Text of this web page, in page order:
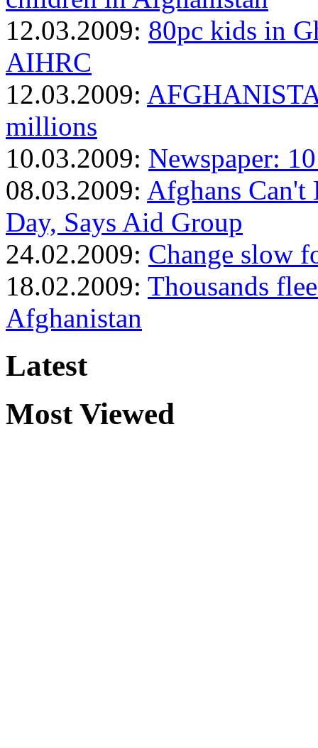
12.03.2009: 80pc kids in
AIHRC
12.03.2009:
millions
10.03.2009: Newspaper:
08.03.2009: Afghans Can't
Day, Says Aid Group
24.02.2009: Change slow
18.02.2009: Thousands
Afghanistan
Latest
Most Viewed